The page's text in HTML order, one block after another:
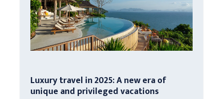
Luxury travel in 2025: A new era of
unique and privileged vacations